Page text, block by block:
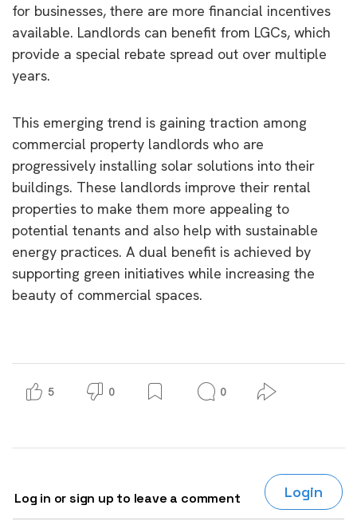
for businesses, there are more financial incentives
available. Landlords can benefit from LGCs, which
provide a special rebate spread out over multiple
years.
This emerging trend is gaining traction among
commercial property landlords who are
progressively installing solar solutions into their
buildings. These landlords improve their rental
properties to make them more appealing to
potential tenants and also help with sustainable
energy practices. A dual benefit is achieved by
supporting green initiatives while increasing the
beauty of commercial spaces.
5 0 0
Log in or sign up to leave a comment Login